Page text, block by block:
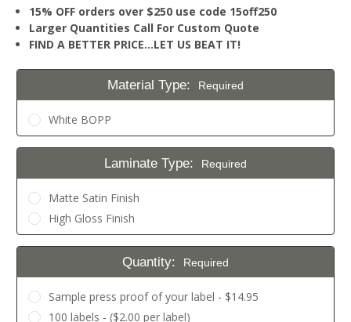
15% OFF orders over $250 use code 15off250
Larger Quantities Call For Custom Quote
FIND A BETTER PRICE…LET US BEAT IT!
Material Type: Required
White BOPP
Laminate Type: Required
Matte Satin Finish
High Gloss Finish
Quantity: Required
Sample press proof of your label - $14.95
100 labels - ($2.00 per label)